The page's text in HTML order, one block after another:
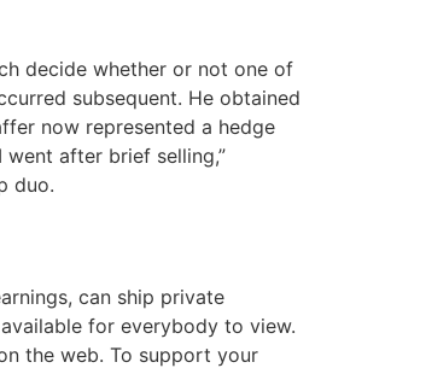
decide whether or not one of
subsequent. He obtained
now represented a hedge
after brief selling,”
duo.
can ship private
for everybody to view.
the web. To support your